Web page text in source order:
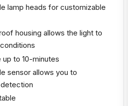
lamp heads for customizable
housing allows the light to
to 10-minutes
sensor allows you to